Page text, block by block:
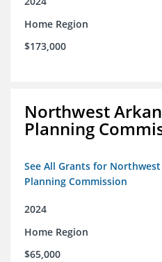
Home Region
$173,000
Northwest
Planning
See All Grants for
Planning Commission
2024
Home Region
$65,000